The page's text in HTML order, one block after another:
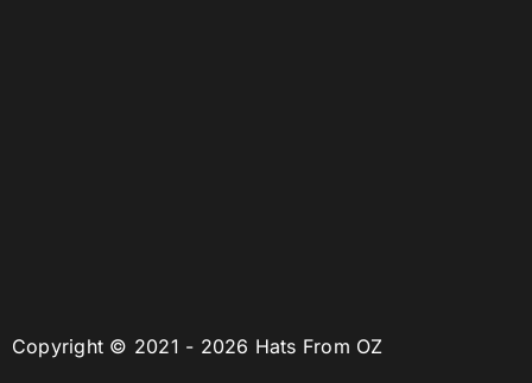
Copyright © 2021 - 2026 Hats From OZ